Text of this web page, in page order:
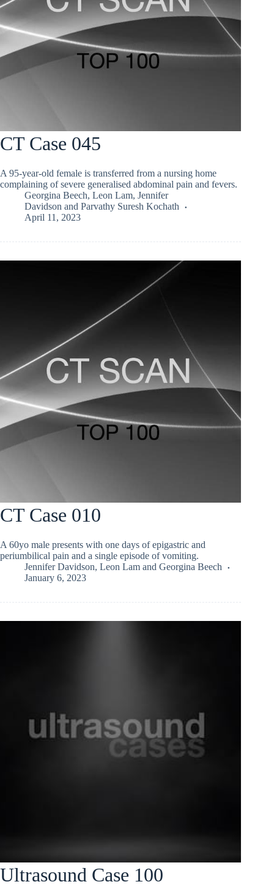
CT Case 045
A 95-year-old female is transferred from a nursing home
complaining of severe generalised abdominal pain and fevers.
Georgina Beech, Leon Lam, Jennifer
Davidson and Parvathy Suresh Kochath
April 11, 2023
CT Case 010
A 60yo male presents with one days of epigastric and
periumbilical pain and a single episode of vomiting.
Jennifer Davidson, Leon Lam and Georgina Beech
January 6, 2023
Ultrasound Case 100